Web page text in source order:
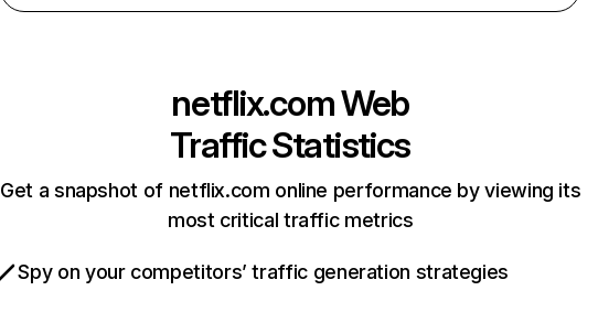
netflix.comWeb
Traffic Statistics
Get a snapshot of netflix.com online performance by viewing its
most critical traffic metrics
Spy on your competitors’ traffic generation strategies